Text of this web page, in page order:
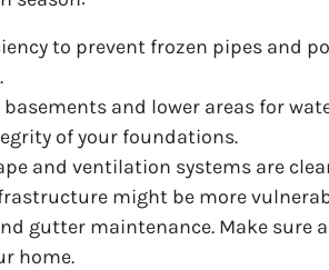
to prevent frozen pipes and
and lower areas for
of your foundations.
and ventilation systems are
might be more
gutter maintenance. Make sure
home.